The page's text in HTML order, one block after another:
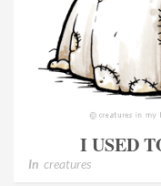
I USED
In creatures